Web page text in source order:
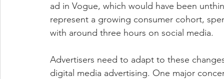
ad in Vogue, which would have been
represent a growing consumer cohort,
with around three hours on social media.
Advertisers need to adapt to these
digital media advertising. One major